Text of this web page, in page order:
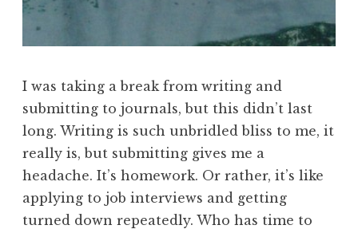
I was taking a break from writing and
submitting to journals, but this didn’t last
long. Writing is such unbridled bliss to me, it
really is, but submitting gives me a
headache. It’s homework. Or rather, it’s like
applying to job interviews and getting
turned down repeatedly. Who has time to